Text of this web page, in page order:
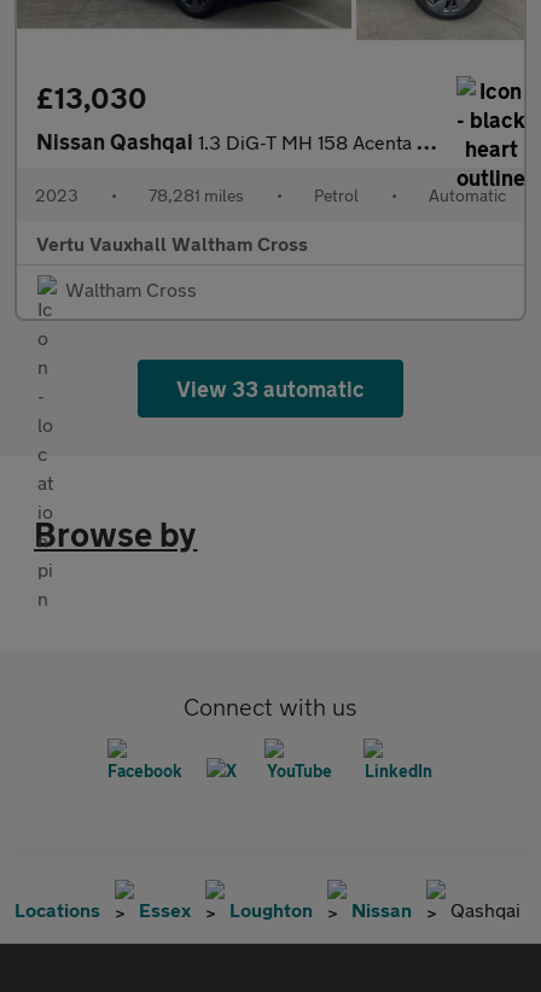
£13,030
Nissan Qashqai 1.3 DiG-T MH 158 Acenta Premium 5dr Xtronic Petrol Hatchback
2023 • 78,281 miles • Petrol • Automatic
Vertu Vauxhall Waltham Cross
Waltham Cross
View 33 automatic
Browse by
Connect with us
Locations Essex Loughton Nissan Qashqai